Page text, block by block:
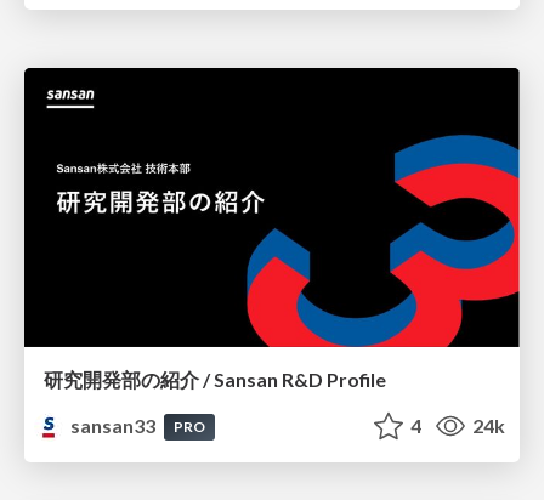
研究開発部の紹介 / Sansan R&D Profile
sansan33
PRO 4 24k